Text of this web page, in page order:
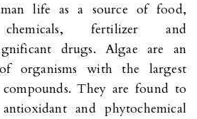
life as a source of food,
fertilizer and
drugs. Algae are an
organisms with the largest
They are found to
and phytochemical